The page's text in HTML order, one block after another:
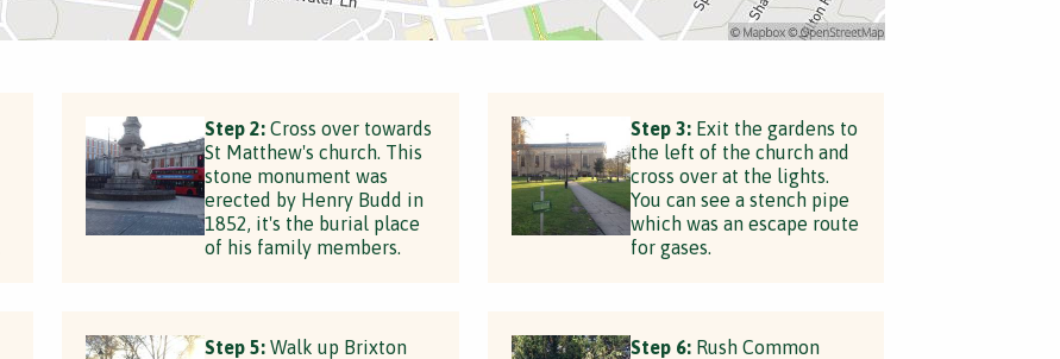
Step 2: Cross over towards
St Matthew's church. This
stone monument was
erected by Henry Budd in
1852, it's the burial place
of his family members.
Step 3:Exit the gardens to
the left of the church and
cross over at the lights.
You can see a stench pipe
which was an escape route
for gases.
Step 5: Walk up Brixton
Step 6:Rush Common